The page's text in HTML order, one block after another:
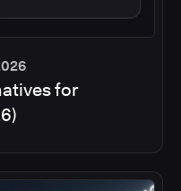
for